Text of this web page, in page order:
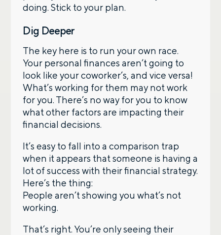
doing. Stick to your plan.
Dig Deeper
The key here is to run your own race.
Your personal finances aren’t going to
look like your coworker’s, and vice versa!
What’s working for them may not work
for you. There’s no way for you to know
what other factors are impacting their
financial decisions.
It’s easy to fall into a comparison trap
when it appears that someone is having a
lot of success with their financial strategy.
Here’s the thing:
People aren’t showing you what’s not
working.
That’s right. You’re only seeing their